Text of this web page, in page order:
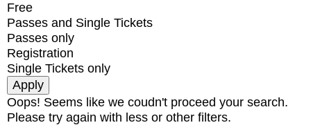
Free
Passes and Single Tickets
Passes only
Registration
Single Tickets only
Oops! Seems like we coudn't proceed your search.
Please try again with less or other filters.